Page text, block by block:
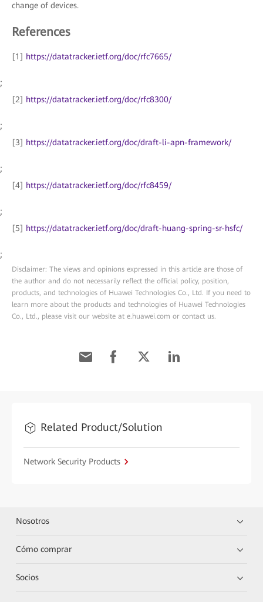
change of devices.
References
[1] https://datatracker.ietf.org/doc/rfc7665/
;
[2] https://datatracker.ietf.org/doc/rfc8300/
;
[3] https://datatracker.ietf.org/doc/draft-li-apn-framework/
;
[4] https://datatracker.ietf.org/doc/rfc8459/
;
[5] https://datatracker.ietf.org/doc/draft-huang-spring-sr-hsfc/
;
Disclaimer: The views and opinions expressed in this article are those of
the author and do not necessarily reflect the official policy, position,
products, and technologies of Huawei Technologies Co., Ltd. If you need to
learn more about the products and technologies of Huawei Technologies
Co., Ltd., please visit our website at e.huawei.com or contact us.
Related Product/Solution
Network Security Products
Nosotros
Cómo comprar
Socios